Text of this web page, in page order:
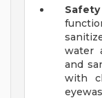
water
and
with